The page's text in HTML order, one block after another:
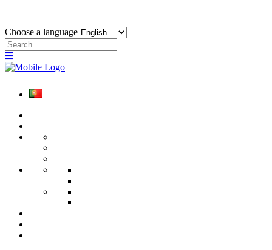
Choose a language